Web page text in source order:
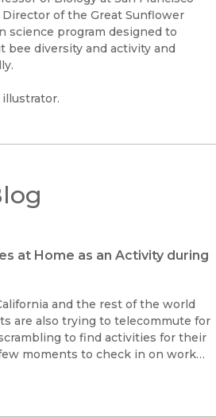
of the Great Sunflower
science program designed to
bee diversity and activity and
at Home as an Activity during
and the rest of the world
are also trying to telecommute for
to find activities for their
moments to check in on work
you're looking for an e